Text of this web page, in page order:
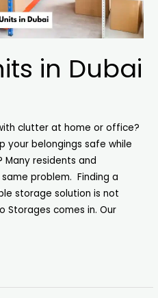
in Dubai
clutter at home or office?
your belongings safe while
Many residents and
problem. Finding a
storage solution is not
Storages comes in. Our